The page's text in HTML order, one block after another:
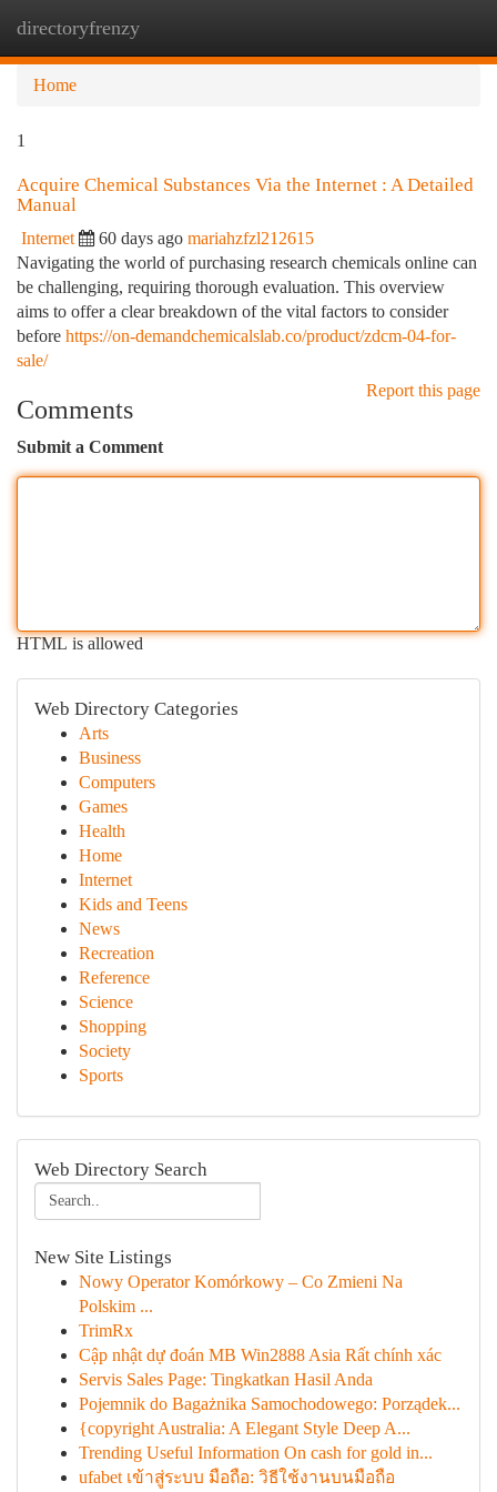
directoryfrenzy
Home
1
Acquire Chemical Substances Via the Internet : A Detailed
Manual
Internet 60 days ago mariahzfzl212615
Navigating the world of purchasing research chemicals online can
be challenging, requiring thorough evaluation. This overview
aims to offer a clear breakdown of the vital factors to consider
before https://on-demandchemicalslab.co/product/zdcm-04-for-
sale/
Report this page
Comments
Submit a Comment
HTML is allowed
Web Directory Categories
Arts
Business
Computers
Games
Health
Home
Internet
Kids and Teens
News
Recreation
Reference
Science
Shopping
Society
Sports
Web Directory Search
New Site Listings
Nowy Operator Komórkowy – Co Zmieni Na
Polskim ...
TrimRx
Cập nhật dự đoán MB Win2888 Asia Rất chính xác
Servis Sales Page: Tingkatkan Hasil Anda
Pojemnik do Bagażnika Samochodowego: Porządek...
{copyright Australia: A Elegant Style Deep A...
Trending Useful Information On cash for gold in...
ufabet เข้าสู่ระบบ มือถือ: วิธีใช้งานบนมือถือ